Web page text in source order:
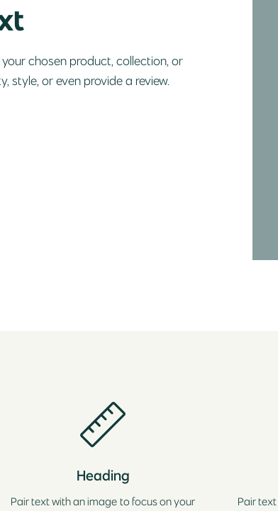
chosen product, collection, or
style, or even provide a review.
Heading
Pair text with an image to focus on your
Pair